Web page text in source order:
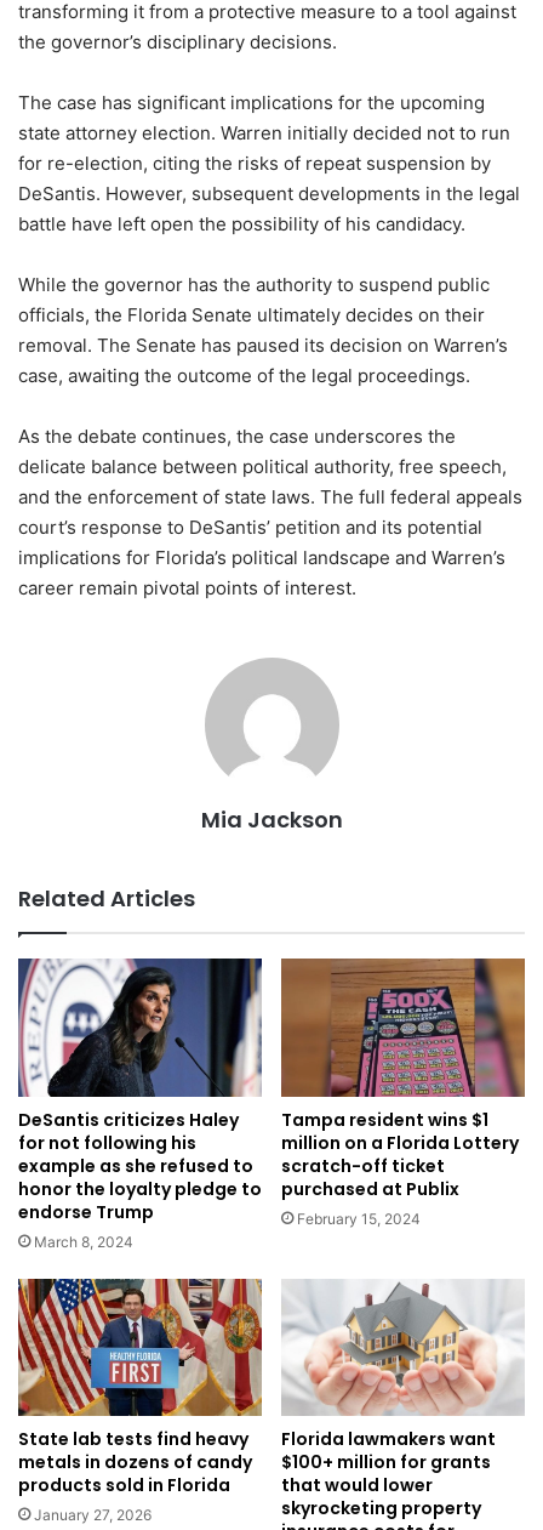
transforming it from a protective measure to a tool against
the governor’s disciplinary decisions.
The case has significant implications for the upcoming
state attorney election. Warren initially decided not to run
for re-election, citing the risks of repeat suspension by
DeSantis. However, subsequent developments in the legal
battle have left open the possibility of his candidacy.
While the governor has the authority to suspend public
officials, the Florida Senate ultimately decides on their
removal. The Senate has paused its decision on Warren’s
case, awaiting the outcome of the legal proceedings.
As the debate continues, the case underscores the
delicate balance between political authority, free speech,
and the enforcement of state laws. The full federal appeals
court’s response to DeSantis’ petition and its potential
implications for Florida’s political landscape and Warren’s
career remain pivotal points of interest.
Mia Jackson
Related Articles
DeSantis criticizes Haley
for not following his
example as she refused to
honor the loyalty pledge to
endorse Trump
March 8, 2024
Tampa resident wins $1
million on a Florida Lottery
scratch-off ticket
purchased at Publix
February 15, 2024
State lab tests find heavy
metals in dozens of candy
products sold in Florida
January 27, 2026
Florida lawmakers want
$100+ million for grants
that would lower
skyrocketing property